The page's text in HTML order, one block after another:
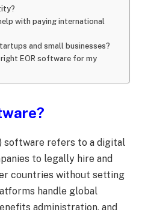
with paying international
and small businesses?
right EOR software for my
software refers to a digital
to legally hire and
countries without setting
handle global
administration, and